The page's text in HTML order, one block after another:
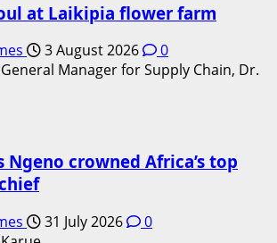
at Laikipia flower farm
3 August 2026 0
Ngeno crowned Africa’s top
31 July 2026 0